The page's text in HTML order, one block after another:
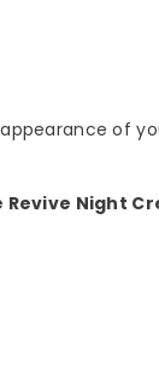
of
Night